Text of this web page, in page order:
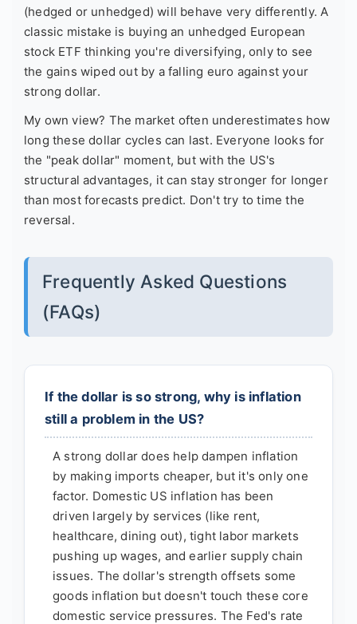
(hedged or unhedged) will behave very differently. A
classic mistake is buying an unhedged European
stock ETF thinking you're diversifying, only to see
the gains wiped out by a falling euro against your
strong dollar.
My own view? The market often underestimates how
long these dollar cycles can last. Everyone looks for
the "peak dollar" moment, but with the US's
structural advantages, it can stay stronger for longer
than most forecasts predict. Don't try to time the
reversal.
Frequently Asked Questions
(FAQs)
If the dollar is so strong, why is inflation
still a problem in the US?
A strong dollar does help dampen inflation
by making imports cheaper, but it's only one
factor. Domestic US inflation has been
driven largely by services (like rent,
healthcare, dining out), tight labor markets
pushing up wages, and earlier supply chain
issues. The dollar's strength offsets some
goods inflation but doesn't touch these core
domestic service pressures. The Fed's rate